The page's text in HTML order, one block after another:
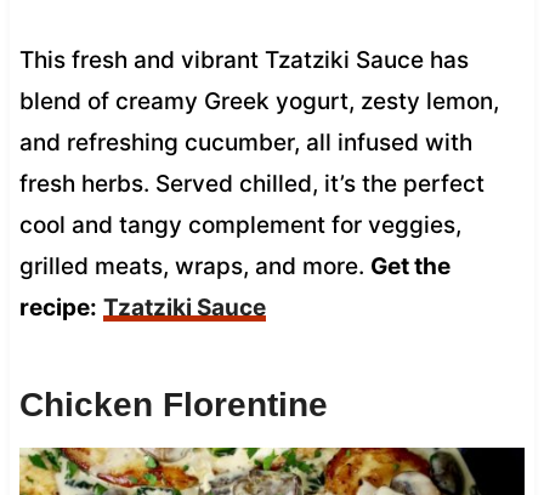
This fresh and vibrant Tzatziki Sauce has
blend of creamy Greek yogurt, zesty lemon,
and refreshing cucumber, all infused with
fresh herbs. Served chilled, it’s the perfect
cool and tangy complement for veggies,
grilled meats, wraps, and more. Get the
recipe: Tzatziki Sauce
Chicken Florentine